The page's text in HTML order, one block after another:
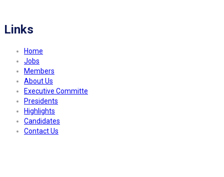
Links
Home
Jobs
Members
About Us
Executive Committe
Presidents
Highlights
Candidates
Contact Us